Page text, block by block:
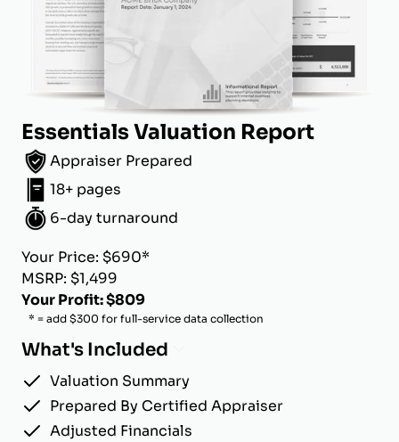
Essentials Valuation Report
Appraiser Prepared
18+ pages
6-day turnaround
Your Price: $690*
MSRP: $1,499
Your Profit: $809
* = add $300 for full-service data collection
What's Included
Valuation Summary
Prepared By Certified Appraiser
Adjusted Financials